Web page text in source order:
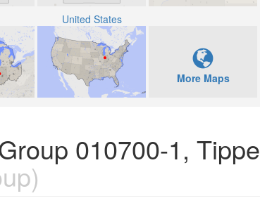
United States
More Maps
010700-1,